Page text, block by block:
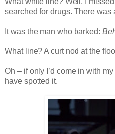
What white line? Well, I
searched for drugs. There was
It was the man who barked:
What line? A curt nod at the
Oh – if only I’d come in with
have spotted it.